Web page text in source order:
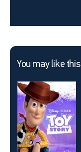
You may like this